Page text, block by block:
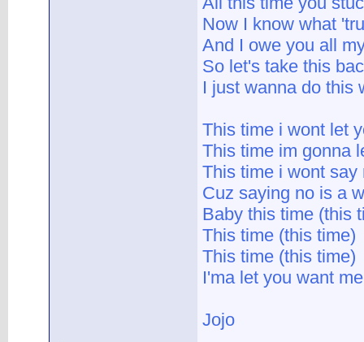
Now I know what
And I owe you all
So let's take this
I just wanna do this
This time i wont let
This time im gonna
This time i wont say
Cuz saying no is a
Baby this time (this
This time (this time)
This time (this time)
I'ma let you want me
Jojo